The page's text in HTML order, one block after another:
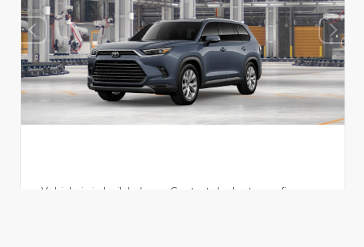
Vehicle is in build phase. Contact dealer to confirm